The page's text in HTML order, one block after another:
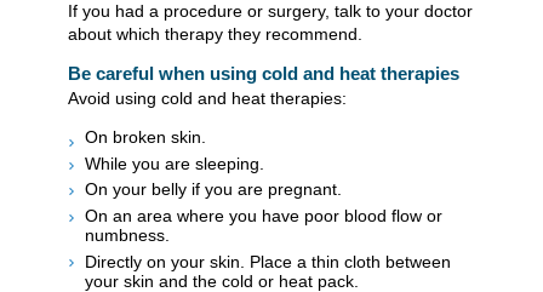
If you had a procedure or surgery, talk to your doctor
about which therapy they recommend.
Be careful when using cold and heat therapies
Avoid using cold and heat therapies:
On broken skin.
While you are sleeping.
On your belly if you are pregnant.
On an area where you have poor blood flow or
numbness.
Directly on your skin. Place a thin cloth between
your skin and the cold or heat pack.